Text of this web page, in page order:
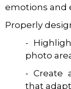
emotions and
Properly
-
photo
- Create
that